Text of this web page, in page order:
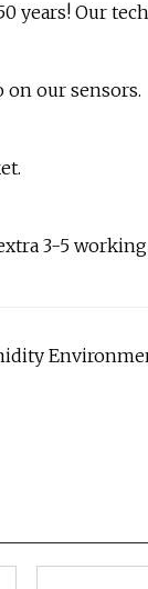
years! Our
on our sensors.
3-5 working